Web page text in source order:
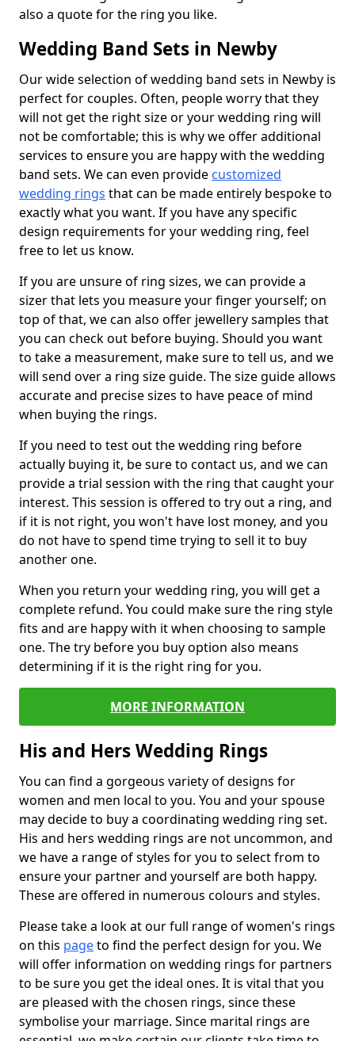
also a quote for the ring you like.
Wedding Band Sets in Newby
Our wide selection of wedding band sets in Newby is
perfect for couples. Often, people worry that they
will not get the right size or your wedding ring will
not be comfortable; this is why we offer additional
services to ensure you are happy with the wedding
band sets. We can even provide customized
wedding rings that can be made entirely bespoke to
exactly what you want. If you have any specific
design requirements for your wedding ring, feel
free to let us know.
If you are unsure of ring sizes, we can provide a
sizer that lets you measure your finger yourself; on
top of that, we can also offer jewellery samples that
you can check out before buying. Should you want
to take a measurement, make sure to tell us, and we
will send over a ring size guide. The size guide allows
accurate and precise sizes to have peace of mind
when buying the rings.
If you need to test out the wedding ring before
actually buying it, be sure to contact us, and we can
provide a trial session with the ring that caught your
interest. This session is offered to try out a ring, and
if it is not right, you won't have lost money, and you
do not have to spend time trying to sell it to buy
another one.
When you return your wedding ring, you will get a
complete refund. You could make sure the ring style
fits and are happy with it when choosing to sample
one. The try before you buy option also means
determining if it is the right ring for you.
MORE INFORMATION
His and Hers Wedding Rings
You can find a gorgeous variety of designs for
women and men local to you. You and your spouse
may decide to buy a coordinating wedding ring set.
His and hers wedding rings are not uncommon, and
we have a range of styles for you to select from to
ensure your partner and yourself are both happy.
These are offered in numerous colours and styles.
Please take a look at our full range of women's rings
on this pageto find the perfect design for you. We
will offer information on wedding rings for partners
to be sure you get the ideal ones. It is vital that you
are pleased with the chosen rings, since these
symbolise your marriage. Since marital rings are